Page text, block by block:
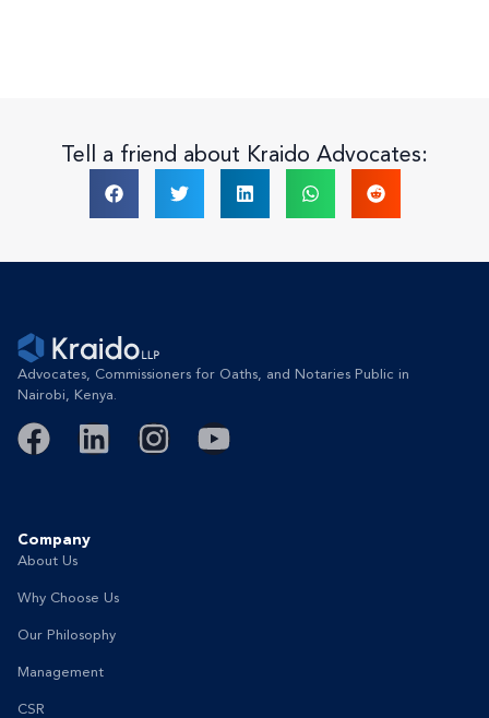
Tell a friend about Kraido Advocates:
Advocates, Commissioners for Oaths, and Notaries Public in
Nairobi, Kenya.
Company
About Us
Why Choose Us
Our Philosophy
Management
CSR